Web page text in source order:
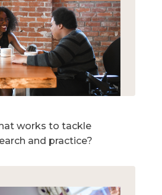
works to tackle
and practice?